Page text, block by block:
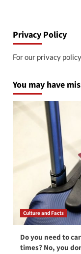
Privacy Policy
For our privacy
You may have
Culture and Facts
Do you need to
times? No, you